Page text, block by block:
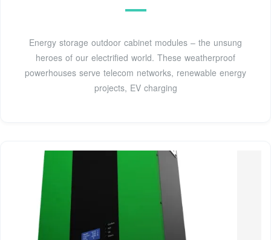
Energy storage outdoor cabinet modules – the unsung
heroes of our electrified world. These weatherproof
powerhouses serve telecom networks, renewable energy
projects, EV charging